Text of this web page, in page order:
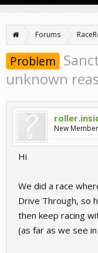
Forums
Problem
unknown
New Member
Hi
We did a race
Drive Through, so
then keep racing
(as far as we see